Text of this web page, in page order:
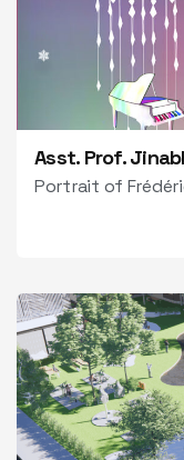
Asst. Prof.
Portrait of